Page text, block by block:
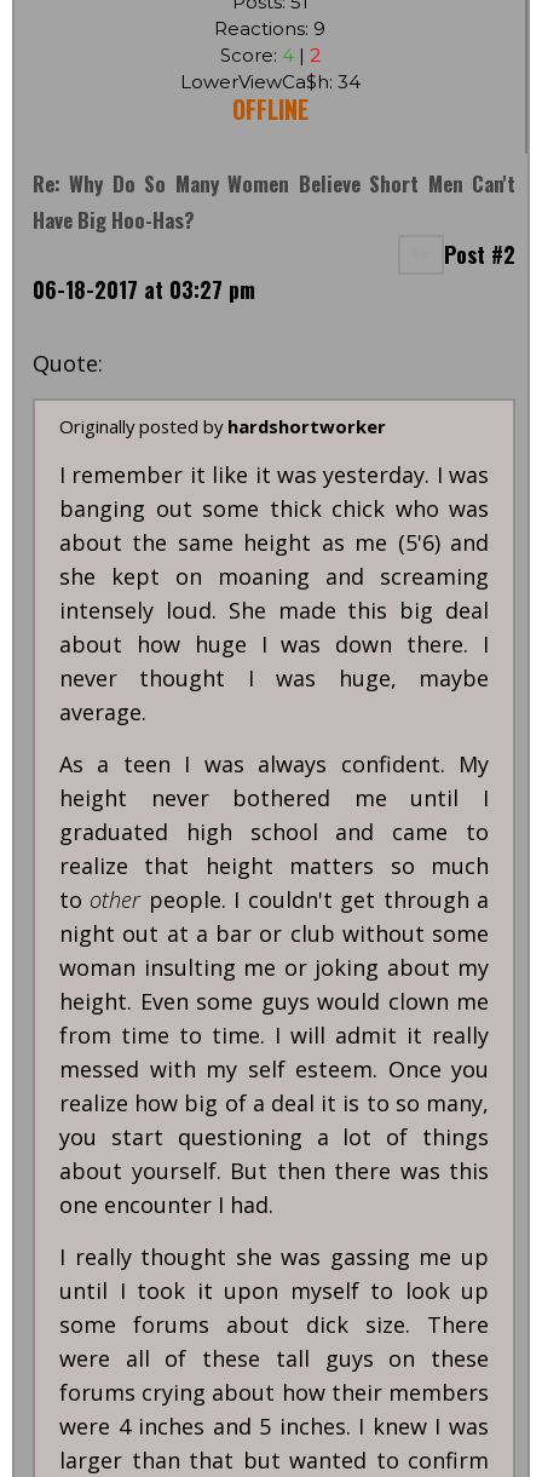
Reactions: 9
Score: 4| 2
LowerViewCa$h: 34
OFFLINE
Re: Why Do So Many Women Believe Short Men Can't
Have Big Hoo-Has?
Post #2
06-18-2017 at 03:27 pm
Quote:
Originally posted by hardshortworker
I remember it like it was yesterday. I was
banging out some thick chick who was
about the same height as me (5'6) and
she kept on moaning and screaming
intensely loud. She made this big deal
about how huge I was down there. I
never thought I was huge, maybe
average.
As a teen I was always confident. My
height never bothered me until I
graduated high school and came to
realize that height matters so much
to other people. I couldn't get through a
night out at a bar or club without some
woman insulting me or joking about my
height. Even some guys would clown me
from time to time. I will admit it really
messed with my self esteem. Once you
realize how big of a deal it is to so many,
you start questioning a lot of things
about yourself. But then there was this
one encounter I had.
I really thought she was gassing me up
until I took it upon myself to look up
some forums about dick size. There
were all of these tall guys on these
forums crying about how their members
were 4 inches and 5 inches. I knew I was
larger than that but wanted to confirm